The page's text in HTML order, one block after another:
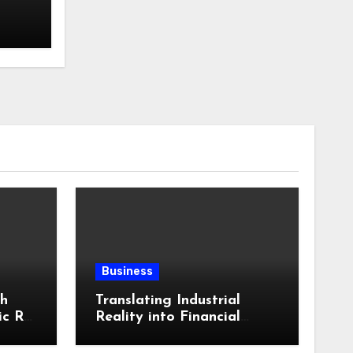
RV
Business
Translating Industrial
Reality into Financial